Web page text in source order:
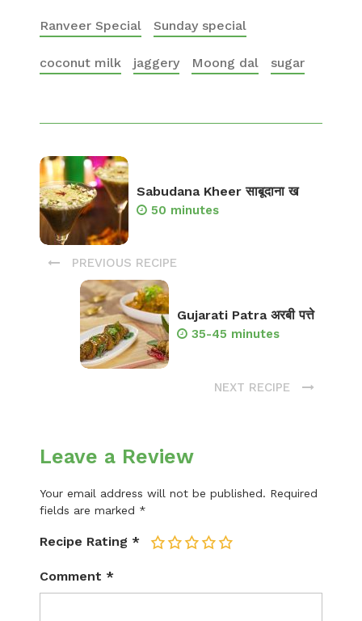
Ranveer Special Sunday special
coconut milk jaggery Moong dal sugar
Sabudana Kheer साबूदाना ख
50 minutes
PREVIOUS RECIPE
Gujarati Patra अरबी पत्ते
35-45 minutes
NEXT RECIPE
Leave a Review
Your email address will not be published. Required
fields are marked *
Recipe Rating * 5
4
3
2
Comment *